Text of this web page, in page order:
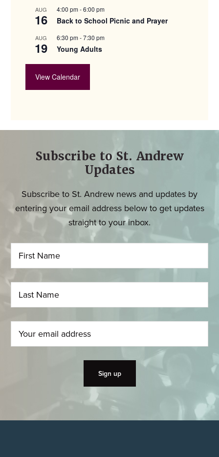
AUG
16
4:00 pm-6:00 pm
Back to School Picnic and Prayer
AUG
19
6:30 pm-7:30 pm
Young Adults
View Calendar
Subscribe to St. Andrew
Updates
Subscribe to St. Andrew news and updates by
entering your email address below to get updates
straight to your inbox.